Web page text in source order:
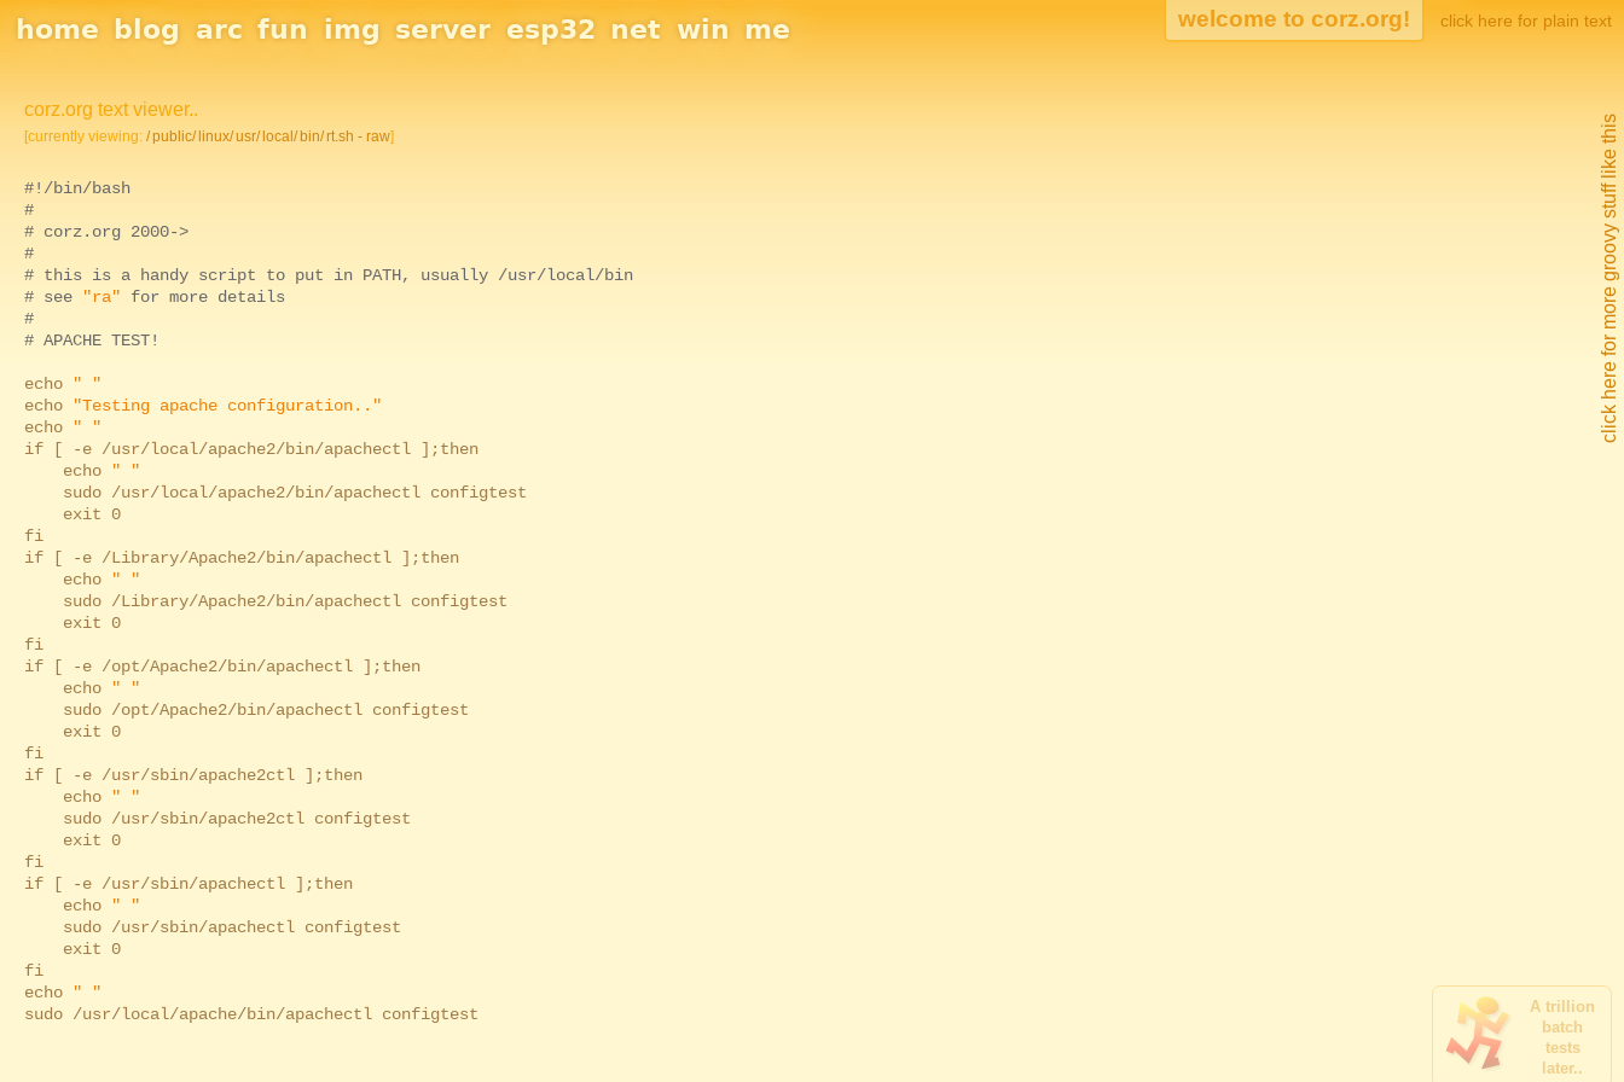
Site Navigation
home blog arc fun img server esp32 net win me
corz.org text viewer..
[currently viewing: /public/ linux/usr/ local/ bin/rt.sh - raw]
#!/bin/bash
#
# corz.org 2000->
#
# this is a handy script to put in PATH, usually /usr/local/bin
# see
"ra" for more details
#
# APACHE TEST!
echo
" "
echo
"Testing apache configuration.."
echo
" "
if [ -e /usr/local/apache2/bin/apachectl ];then
echo
" "
sudo /usr/local/apache2/bin/apachectl configtest
exit 0
fi
if [ -e /Library/Apache2/bin/apachectl ];then
echo
" "
sudo /Library/Apache2/bin/apachectl configtest
exit 0
fi
if [ -e /opt/Apache2/bin/apachectl ];then
echo
" "
sudo /opt/Apache2/bin/apachectl configtest
exit 0
fi
if [ -e /usr/sbin/apache2ctl ];then
echo
" "
sudo /usr/sbin/apache2ctl configtest
exit 0
fi
if [ -e /usr/sbin/apachectl ];then
echo
" "
sudo /usr/sbin/apachectl configtest
exit 0
fi
echo
" "
sudo /usr/local/apache/bin/apachectl configtest
click here for more groovy stuff like this
click here for plain text
A trillion
batch
tests
later..